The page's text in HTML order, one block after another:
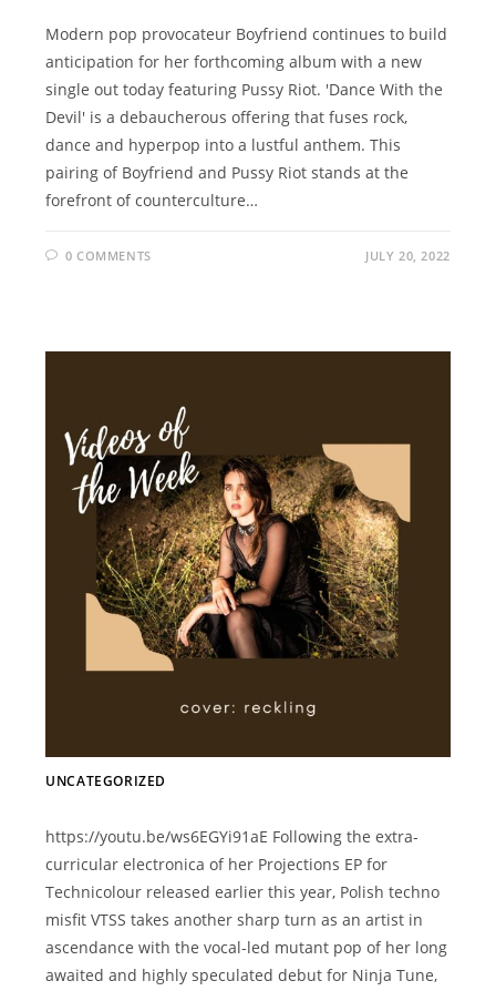
Modern pop provocateur Boyfriend continues to build
anticipation for her forthcoming album with a new
single out today featuring Pussy Riot. 'Dance With the
Devil' is a debaucherous offering that fuses rock,
dance and hyperpop into a lustful anthem. This
pairing of Boyfriend and Pussy Riot stands at the
forefront of counterculture…
0 COMMENTS JULY 20, 2022
UNCATEGORIZED
https://youtu.be/ws6EGYi91aE Following the extra-
curricular electronica of her Projections EP for
Technicolour released earlier this year, Polish techno
misfit VTSS takes another sharp turn as an artist in
ascendance with the vocal-led mutant pop of her long
awaited and highly speculated debut for Ninja Tune,